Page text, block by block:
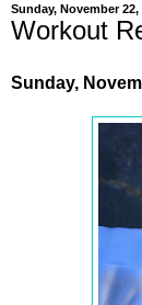
Sunday, November 22,
Workout
Sunday,